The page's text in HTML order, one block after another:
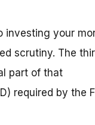
investing your
scrutiny. The
part of that
required by the